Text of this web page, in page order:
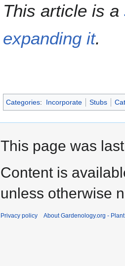
This article is a
expanding it.
Categories: Incorporate Stubs
This page was
Content is
unless otherwise
Privacy policy About Gardenology.org -